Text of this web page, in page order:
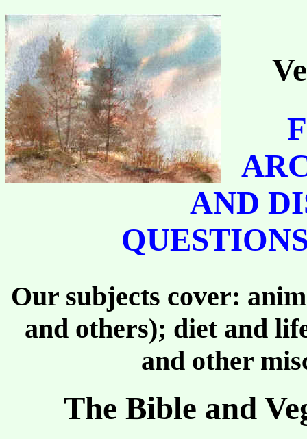
AND
Our subjects cover:
and others); diet and
and other
The Bible and